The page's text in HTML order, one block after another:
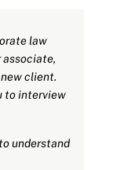
law
client.
to interview
understand